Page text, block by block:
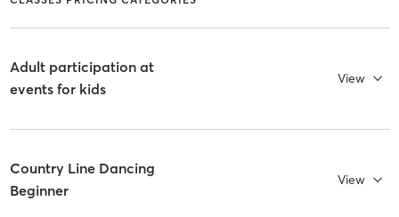
Adult participation at
events for kids
View
Country Line Dancing
Beginner
View